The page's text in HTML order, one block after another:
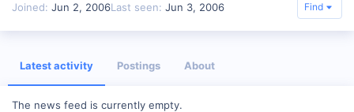
Joined Jun 2, 2006Last seen Jun 3, 2006 Find
Latest activity Postings About
The news feed is currently empty.